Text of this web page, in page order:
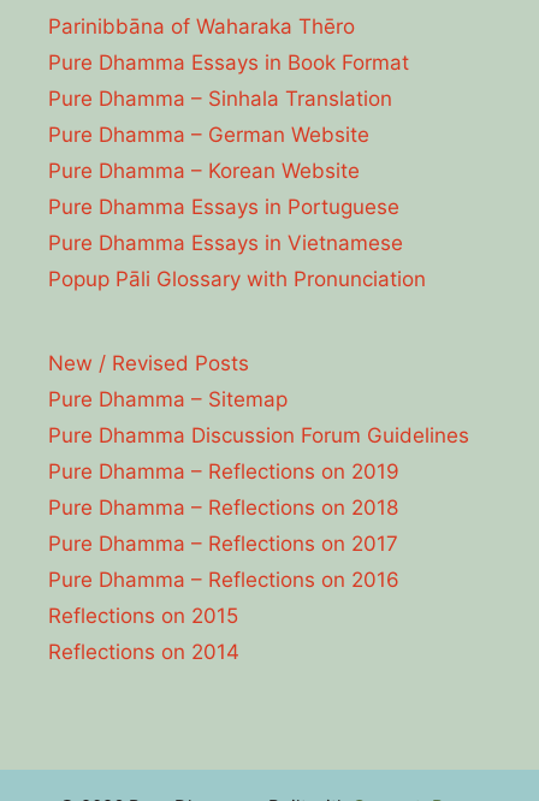
Parinibbāna of Waharaka Thēro
Pure Dhamma Essays in Book Format
Pure Dhamma – Sinhala Translation
Pure Dhamma – German Website
Pure Dhamma – Korean Website
Pure Dhamma Essays in Portuguese
Pure Dhamma Essays in Vietnamese
Popup Pāli Glossary with Pronunciation
New / Revised Posts
Pure Dhamma – Sitemap
Pure Dhamma Discussion Forum Guidelines
Pure Dhamma – Reflections on 2019
Pure Dhamma – Reflections on 2018
Pure Dhamma – Reflections on 2017
Pure Dhamma – Reflections on 2016
Reflections on 2015
Reflections on 2014